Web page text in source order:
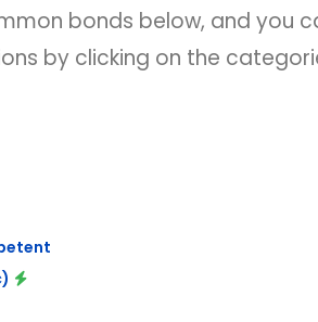
bonds below, and you
by clicking on the